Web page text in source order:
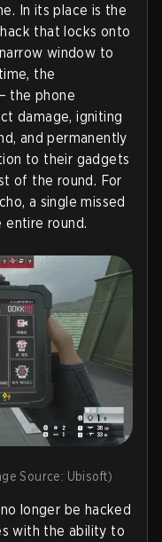
In its place is the
that locks onto
window to
the
the phone
damage, igniting
and permanently
to their gadgets
of the round. For
a single missed
round.
Source: Ubisoft)
longer be hacked
with the ability to